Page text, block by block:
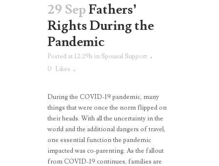
29 Sep Fathers’
Rights During the
Pandemic
Posted at 12:29h inSpousal Support
0 Likes
During the COVID-19 pandemic, many
things that were once the norm flipped on
their heads. With all the uncertainty in the
world and the additional dangers of travel,
one essential function the pandemic
impacted was co-parenting. As the fallout
from COVID-19 continues, families are